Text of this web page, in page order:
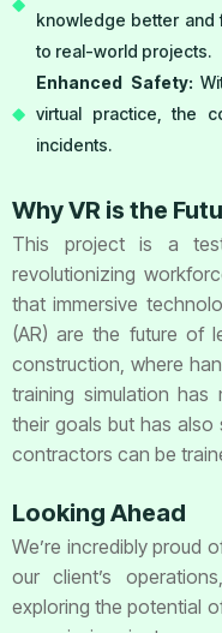
knowledge better and
to real-world projects.
Enhanced Safety:
virtual practice, the
incidents.
Why VR is the
This project is a
revolutionizing
that immersive
(AR) are the future of
construction, where
training simulation
their goals but has
contractors can be
Looking Ahead
We’re incredibly proud
our client’s
exploring the potential